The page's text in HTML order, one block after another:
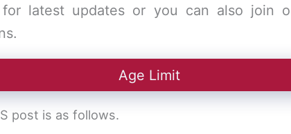
latest updates or you can also join
Age Limit
post is as follows.